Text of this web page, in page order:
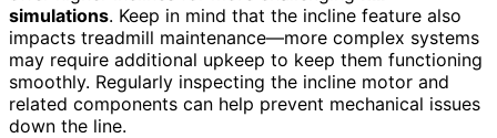
simulations. Keep in mind that the incline feature also
impacts treadmill maintenance—more complex systems
may require additional upkeep to keep them functioning
smoothly. Regularly inspecting the incline motor and
related components can help prevent mechanical issues
down the line.